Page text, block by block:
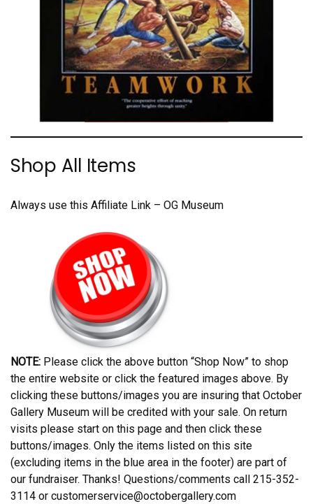
Shop All Items
Always use this Affiliate Link – OG Museum
NOTE: Please click the above button “Shop Now” to shop
the entire website or click the featured images above. By
clicking these buttons/images you are insuring that October
Gallery Museum will be credited with your sale. On return
visits please start on this page and then click these
buttons/images. Only the items listed on this site
(excluding items in the blue area in the footer) are part of
our fundraiser. Thanks! Questions/comments call 215-352-
3114 or customerservice@octobergallery.com